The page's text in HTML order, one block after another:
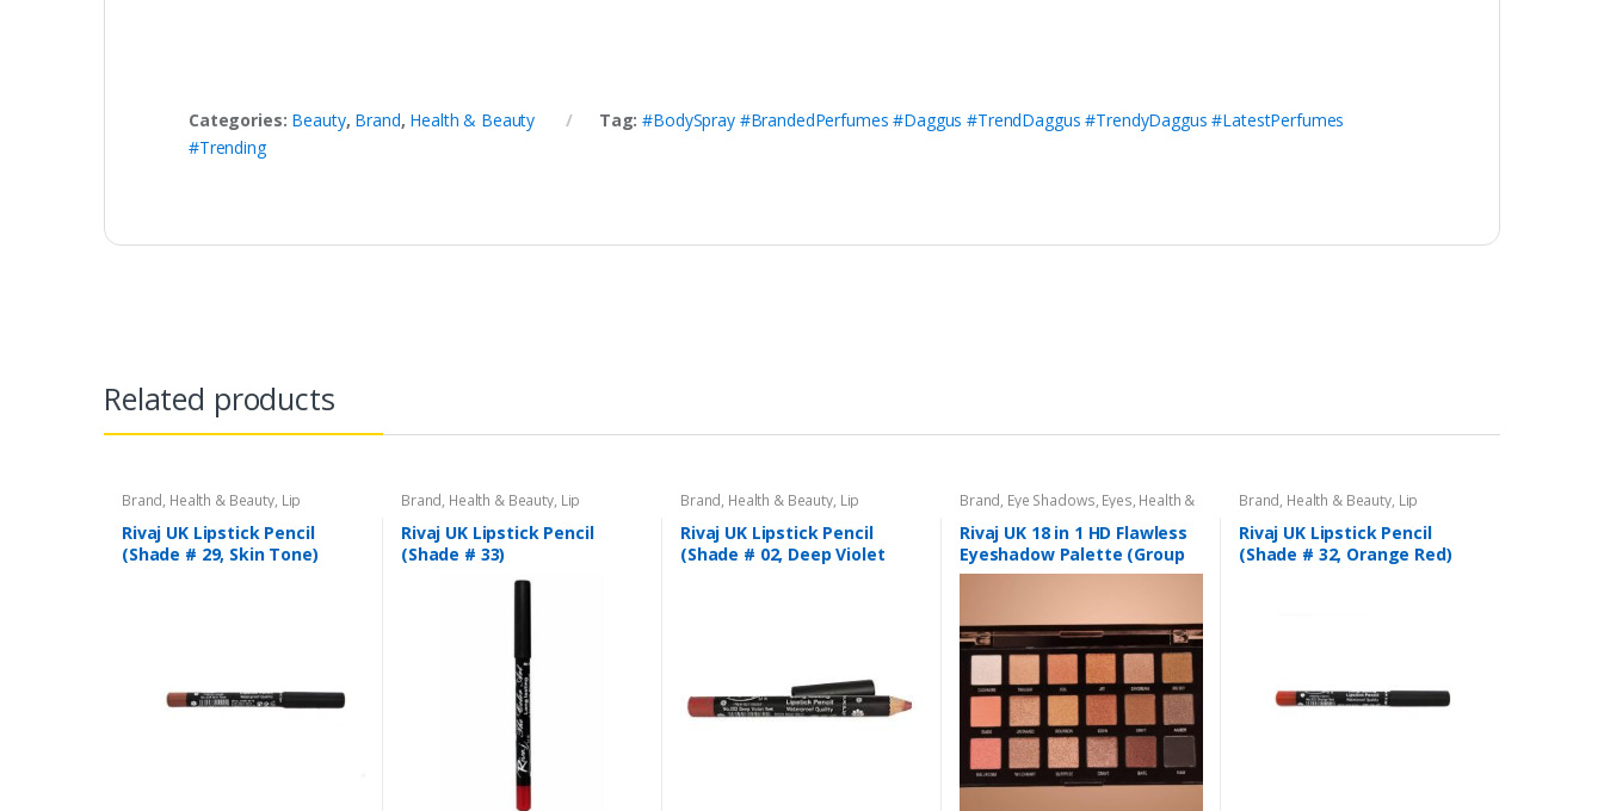
Categories: Beauty, Brand, Health & Beauty Tag:#BodySpray #BrandedPerfumes #Daggus #TrendDaggus #TrendyDaggus #LatestPerfumes
#Trending
Related products
Brand, Health & Beauty, Lip
Liners/Lipstick Pencil Lips
Rivaj UK
Rivaj UK Lipstick Pencil
(Shade # 29, Skin Tone)
Brand, Health & Beauty, Lip
Liners/Lipstick Pencil Lips
Rivaj UK
Rivaj UK Lipstick Pencil
(Shade # 33)
Brand, Health & Beauty, Lip
Liners/Lipstick Pencil Lips
Rivaj UK
Rivaj UK Lipstick Pencil
(Shade # 02, Deep Violet
Brand, Eye Shadows, Eyes, Health &
Beauty Makeup Rivaj UK
Rivaj UK 18 in 1 HD Flawless
Eyeshadow Palette (Group
02)
Brand, Health & Beauty, Lip
Liners/Lipstick Pencil Lips
Rivaj UK
Rivaj UK Lipstick Pencil
(Shade # 32, Orange Red)